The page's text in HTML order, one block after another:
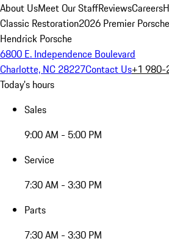
About UsMeet Our StaffReviewsCareers
Classic Restoration2026 Premier
Hendrick Porsche
6800 E. Independence Boulevard
Charlotte, NC 28227Contact Us+1
Today's hours
Sales
9:00 AM - 5:00 PM
Service
7:30 AM - 3:30 PM
Parts
7:30 AM - 3:30 PM